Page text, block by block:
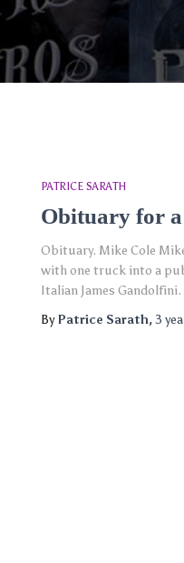
PATRICE SARATH
Obituary for
Obituary. Mike Cole
with one truck into a
Italian James
ByPatrice Sarath, 3